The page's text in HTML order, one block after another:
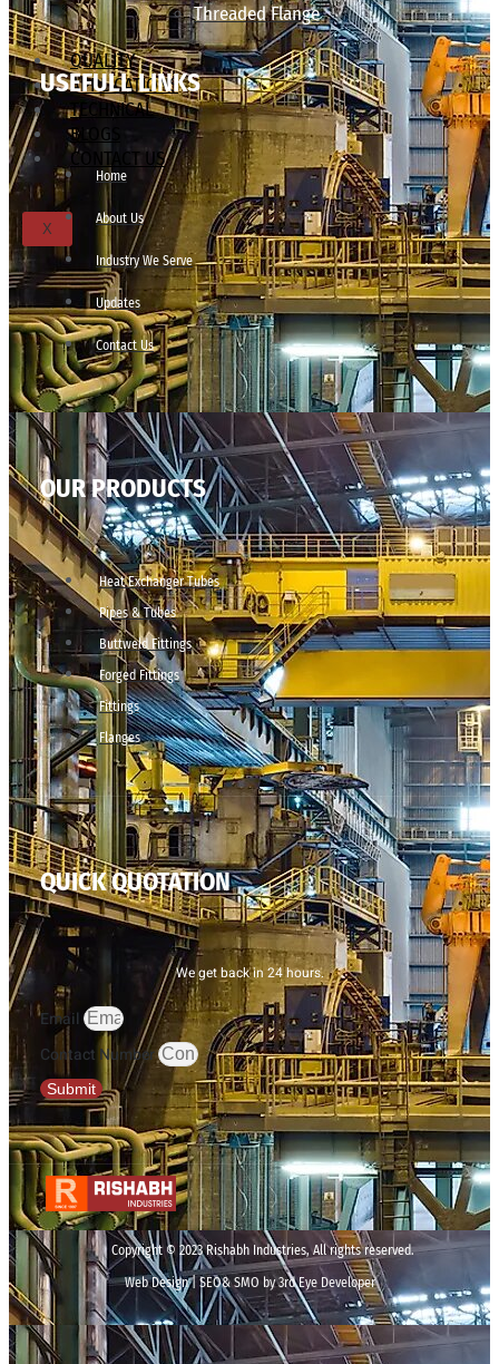
Threaded Flange
QUALITY
APPLICATIONS
TECHNICAL
BLOGS
CONTACT US
X
USEFULL LINKS
Home
About Us
Industry We Serve
Updates
Contact Us
OUR PRODUCTS
Heat Exchanger Tubes
Pipes & Tubes
Buttweld Fittings
Forged Fittings
Fittings
Flanges
QUICK QUOTATION
We get back in 24 hours.
Email
Contact Number
Submit
Copyright © 2023 Rishabh Industries, All rights reserved.
Web Design | SEO& SMO by 3rd Eye Developer